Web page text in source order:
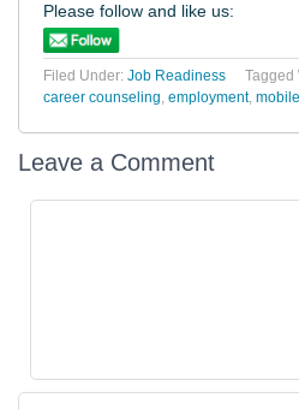
Please follow and like us:
Filed Under: Job Readiness Tagged
career counseling, employment,
Leave a Comment